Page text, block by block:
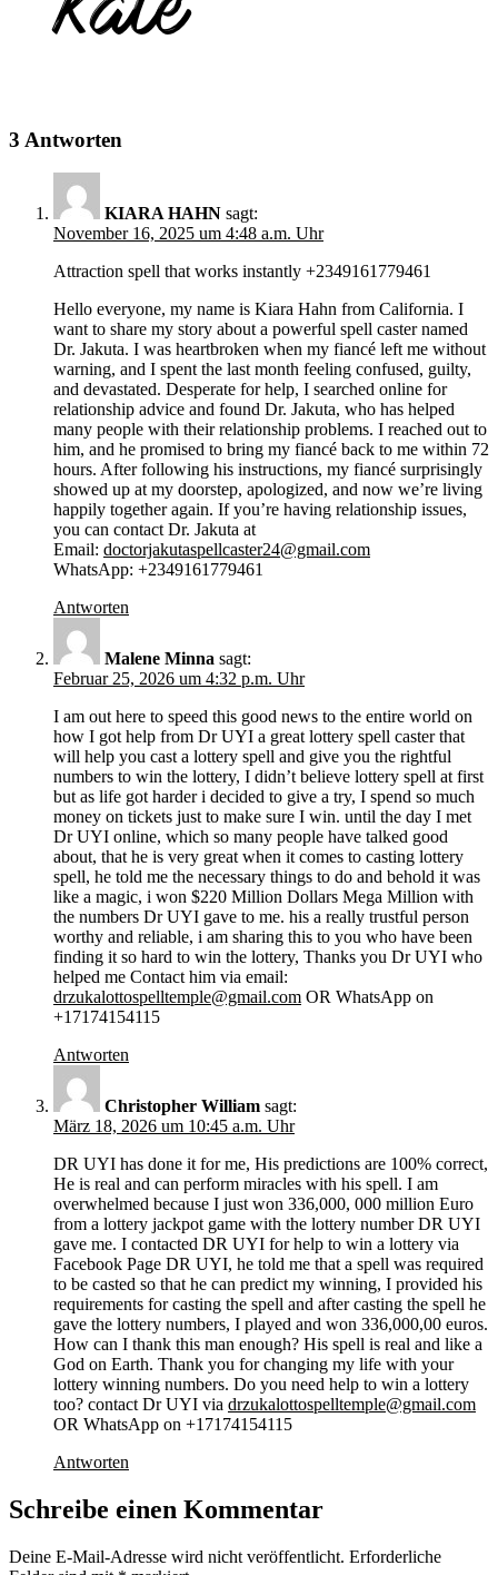
3 Antworten
KIARA HAHN sagt:
November 16, 2025 um 4:48 a.m. Uhr
Attraction spell that works instantly +2349161779461
Hello everyone, my name is Kiara Hahn from California. I
want to share my story about a powerful spell caster named
Dr. Jakuta. I was heartbroken when my fiancé left me without
warning, and I spent the last month feeling confused, guilty,
and devastated. Desperate for help, I searched online for
relationship advice and found Dr. Jakuta, who has helped
many people with their relationship problems. I reached out to
him, and he promised to bring my fiancé back to me within 72
hours. After following his instructions, my fiancé surprisingly
showed up at my doorstep, apologized, and now we’re living
happily together again. If you’re having relationship issues,
you can contact Dr. Jakuta at
Email: doctorjakutaspellcaster24@gmail.com
WhatsApp: +2349161779461
Antworten
Malene Minna sagt:
Februar 25, 2026 um 4:32 p.m. Uhr
I am out here to speed this good news to the entire world on
how I got help from Dr UYI a great lottery spell caster that
will help you cast a lottery spell and give you the rightful
numbers to win the lottery, I didn’t believe lottery spell at first
but as life got harder i decided to give a try, I spend so much
money on tickets just to make sure I win. until the day I met
Dr UYI online, which so many people have talked good
about, that he is very great when it comes to casting lottery
spell, he told me the necessary things to do and behold it was
like a magic, i won $220 Million Dollars Mega Million with
the numbers Dr UYI gave to me. his a really trustful person
worthy and reliable, i am sharing this to you who have been
finding it so hard to win the lottery, Thanks you Dr UYI who
helped me Contact him via email:
drzukalottospelltemple@gmail.com OR WhatsApp on
+17174154115
Antworten
Christopher William sagt:
März 18, 2026 um 10:45 a.m. Uhr
DR UYI has done it for me, His predictions are 100% correct,
He is real and can perform miracles with his spell. I am
overwhelmed because I just won 336,000, 000 million Euro
from a lottery jackpot game with the lottery number DR UYI
gave me. I contacted DR UYI for help to win a lottery via
Facebook Page DR UYI, he told me that a spell was required
to be casted so that he can predict my winning, I provided his
requirements for casting the spell and after casting the spell he
gave the lottery numbers, I played and won 336,000,00 euros.
How can I thank this man enough? His spell is real and like a
God on Earth. Thank you for changing my life with your
lottery winning numbers. Do you need help to win a lottery
too? contact Dr UYI via drzukalottospelltemple@gmail.com
OR WhatsApp on +17174154115
Antworten
Schreibe einen Kommentar
Deine E-Mail-Adresse wird nicht veröffentlicht. Erforderliche